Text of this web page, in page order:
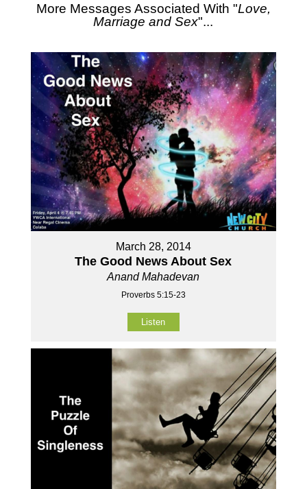
More Messages Associated With "Love,
Marriage and Sex"...
March 28, 2014
The Good News About Sex
Anand Mahadevan
Proverbs 5:15-23
Listen